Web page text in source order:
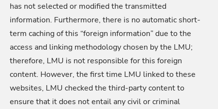
has not selected or modified the transmitted
information. Furthermore, there is no automatic short-
term caching of this “foreign information” due to the
access and linking methodology chosen by the LMU;
therefore, LMU is not responsible for this foreign
content. However, the first time LMU linked to these
websites, LMU checked the third-party content to
ensure that it does not entail any civil or criminal